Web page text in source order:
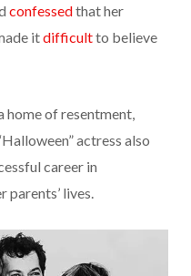
confessedthat her
itdifficultto believe
home of resentment,
actress also
career in
parents’ lives.